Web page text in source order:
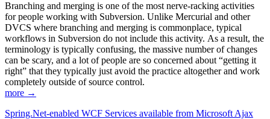
Branching and merging is one of the most nerve-racking activities
for people working with Subversion. Unlike Mercurial and other
DVCS where branching and merging is commonplace, typical
workflows in Subversion do not include this activity. As a result, the
terminology is typically confusing, the massive number of changes
can be scary, and a lot of people are so concerned about “getting it
right” that they typically just avoid the practice altogether and work
completely outside of source control.
more →
Spring.Net-enabled WCF Services available from Microsoft Ajax